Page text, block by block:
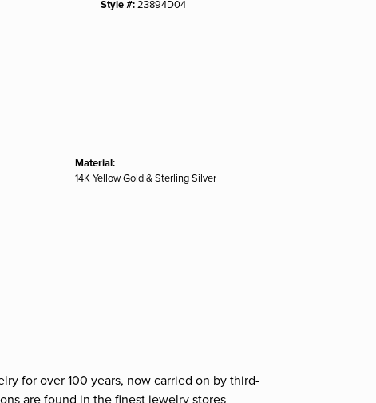
Style #: 23894D04
Material:
14K Yellow Gold & Sterling Silver
for over 100 years, now carried on by third-